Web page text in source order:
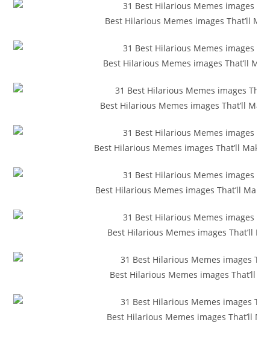
Best Hilarious Memes images That’ll
Best Hilarious Memes images That’ll
Best Hilarious Memes images That’ll
Best Hilarious Memes images That’ll
Best Hilarious Memes images That’ll
Best Hilarious Memes images That’ll
Best Hilarious Memes images That’ll
Best Hilarious Memes images That’ll